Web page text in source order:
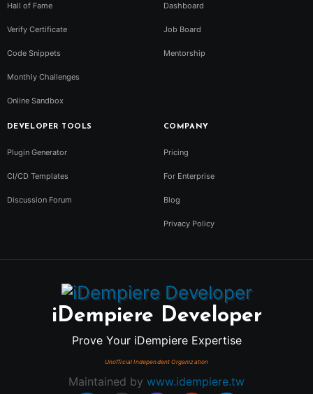
Hall of Fame
Verify Certificate
Code Snippets
Monthly Challenges
Online Sandbox
Dashboard
Job Board
Mentorship
DEVELOPER TOOLS
Plugin Generator
CI/CD Templates
Discussion Forum
COMPANY
Pricing
For Enterprise
Blog
Privacy Policy
iDempiere Developer
Prove Your iDempiere Expertise
Maintained by www.idempiere.tw